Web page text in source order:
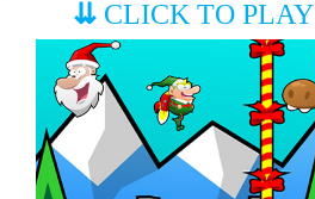
⇊ CLICK TO PLAY